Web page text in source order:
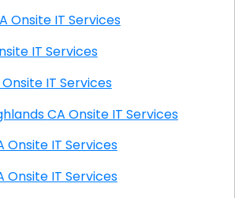
Hollow CA Onsite IT Services
Onsite IT Services
CA Onsite IT Services
Crescenta Highlands CA Onsite IT Services
CA Onsite IT Services
CA Onsite IT Services